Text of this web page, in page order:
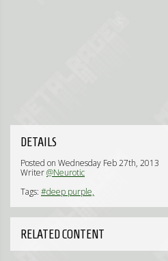
DETAILS
Posted on Wednesday Feb 27th, 2013
Writer@Neurotic
Tags: #deep purple,
RELATED CONTENT